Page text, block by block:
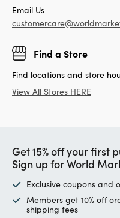
Email Us
Find a Store
Find locations and store
View All Stores HERE
Get 15% off your first
Sign up for World
Exclusive coupons and
Members get 10% off
shipping fees